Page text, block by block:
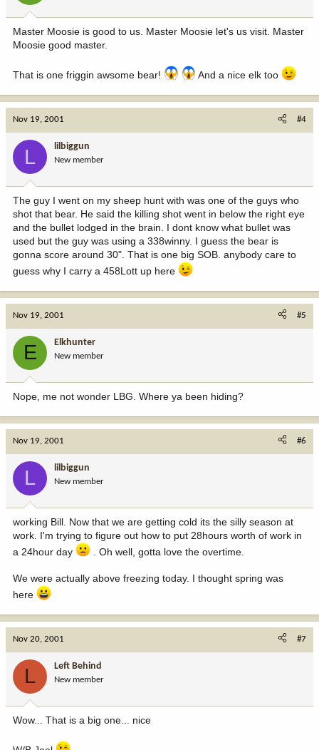
Master Moosie is good to us. Master Moosie let's us visit. Master
Moosie good master.
That is one friggin awsome bear! And a nice elk too
Nov 19, 2001 #4
L lilbiggun
New member
The guy I went on my sheep hunt with was one of the guys who
shot that bear. He said the killing shot went in below the right eye
and the bullet lodged in the brain. I dont know what bullet was
used but the guy was using a 338winny. I guess the bear is
gonna score around 30". That is one big SOB. anybody care to
guess why I carry a 458Lott up here
Nov 19, 2001 #5
E Elkhunter
New member
Nope, me not wonder LBG. Where ya been hiding?
Nov 19, 2001 #6
L lilbiggun
New member
working Bill. Now that we are getting cold its the silly season at
work. I'm trying to figure out how to put 28hours worth of work in
a 24hour day
. Oh well, gotta love the overtime.
We were actually above freezing today. I thought spring was
here
Nov 20, 2001 #7
L Left Behind
New member
Wow... That is a big one... nice